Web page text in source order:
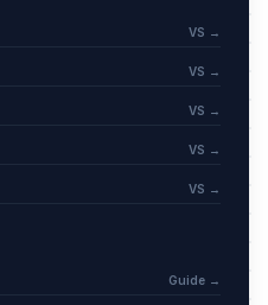
VS →
VS →
VS →
VS →
VS →
Guide →